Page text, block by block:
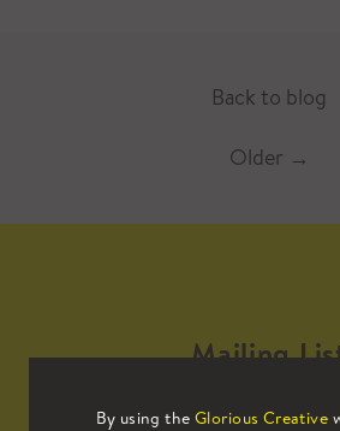
Back to blog
Older →
By using the Glorious Creative
Mailing